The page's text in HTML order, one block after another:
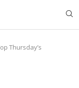
Thursday’s